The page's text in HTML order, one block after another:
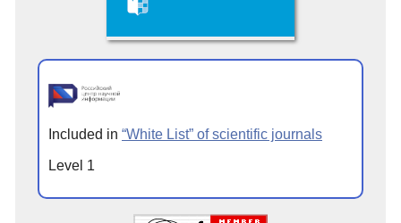
Included in “White List” of scientific journals
Level 1